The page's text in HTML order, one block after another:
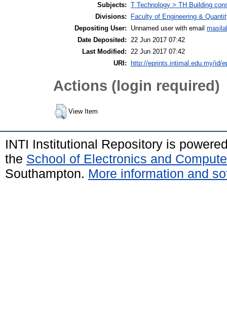
Subjects: T Technology > TH Building
Divisions:
Faculty of Engineering &
Depositing User:
Unnamed user with email
Date Deposited:
22 Jun 2017 07:42
Last Modified:
22 Jun 2017 07:42
URI:
http://eprints.intimal.edu.my/id/
Actions (login required)
View Item
INTI Institutional Repository is
the School of Electronics and
Southampton. More information and